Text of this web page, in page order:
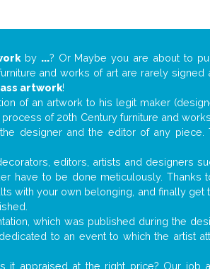
by ...? Or Maybe you are about to
and works of art are rarely
artwork!
of an artwork to his legit maker
of 20th Century furniture and
designer and the editor of any piece.
editors, artists and designers
have to be done meticulously.
with your own belonging, and finally
which was published during the
to an event to which the artist
it appraised at the right price? Our job